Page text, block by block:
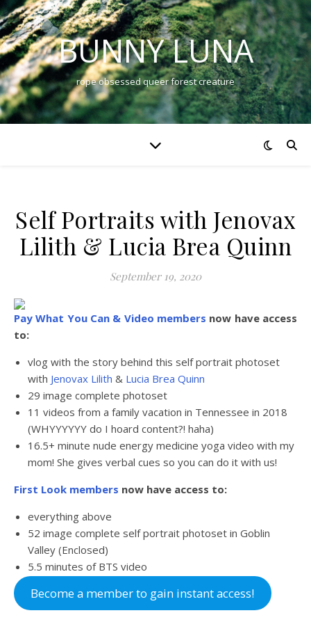
BUNNY LUNA
rope obsessed queer forest creature
Self Portraits with Jenovax
Lilith & Lucia Brea Quinn
September 19, 2020
Pay What You Can & Video members now have access
to:
vlog with the story behind this self portrait photoset
with Jenovax Lilith & Lucia Brea Quinn
29 image complete photoset
11 videos from a family vacation in Tennessee in 2018
(WHYYYYYY do I hoard content?! haha)
16.5+ minute nude energy medicine yoga video with my
mom! She gives verbal cues so you can do it with us!
First Look members now have access to:
everything above
52 image complete self portrait photoset in Goblin
Valley (Enclosed)
5.5 minutes of BTS video
Become a member to gain instant access!